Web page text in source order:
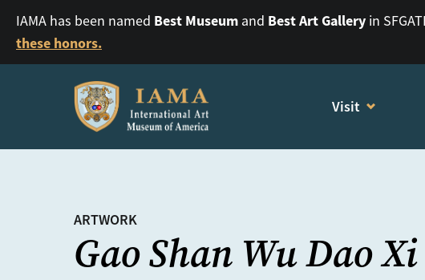
IAMA has been named Best Museum and Best Art Gallery in
these honors.
Visit
ARTWORK
Gao Shan Wu Dao Xi